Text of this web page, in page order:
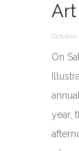
Art
October
On
year,